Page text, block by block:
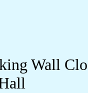
Wall